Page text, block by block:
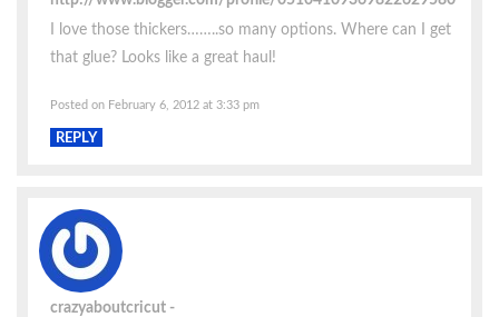
I love those thickers……..so many options. Where can I get
that glue? Looks like a great haul!
Posted on February 6, 2012 at 3:33 pm
REPLY
crazyaboutcricut